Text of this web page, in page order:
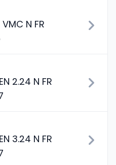
N FR
2.24 N FR
3.24 N FR